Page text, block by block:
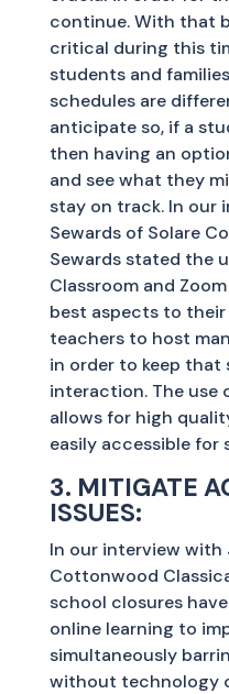
continue. With that
critical during this
students and
schedules are
anticipate so, if a
then having an
and see what they
stay on track. In our
Sewards of Solare
Sewards stated the
Classroom and
best aspects to their
teachers to host
in order to keep
interaction. The use
allows for high
easily accessible for
3. MITIGATE
ISSUES:
In our interview with
Cottonwood
school closures
online learning to
simultaneously
without technology